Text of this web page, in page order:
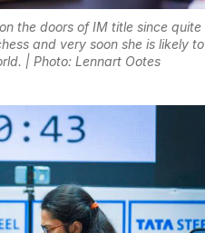
the doors of IM title since quite
and very soon she is likely to
| Photo: Lennart Ootes